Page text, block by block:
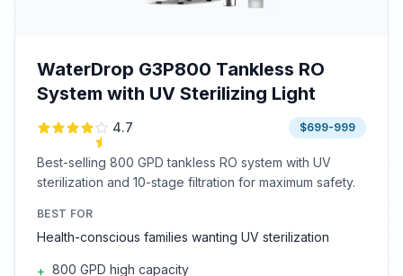
WaterDrop G3P800 Tankless RO
System with UV Sterilizing Light
4.7 $699-999
Best-selling 800 GPD tankless RO system with UV
sterilization and 10-stage filtration for maximum safety.
BEST FOR
Health-conscious families wanting UV sterilization
+ 800 GPD high capacity